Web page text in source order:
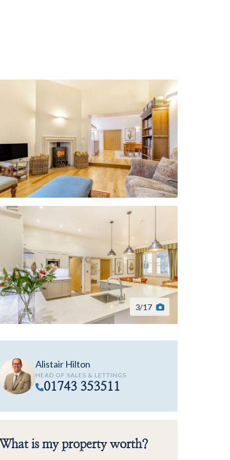
3/17
Alistair Hilton
HEAD OF SALES & LETTINGS
01743 353511
What is my property worth?